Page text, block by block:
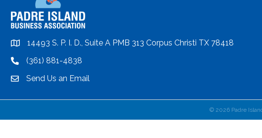
location14493 S. P. I. D., Suite A PMB 313 Corpus Christi TX 78418
location(361) 881-4838
emailSend Us an Email
© 2026 Padre